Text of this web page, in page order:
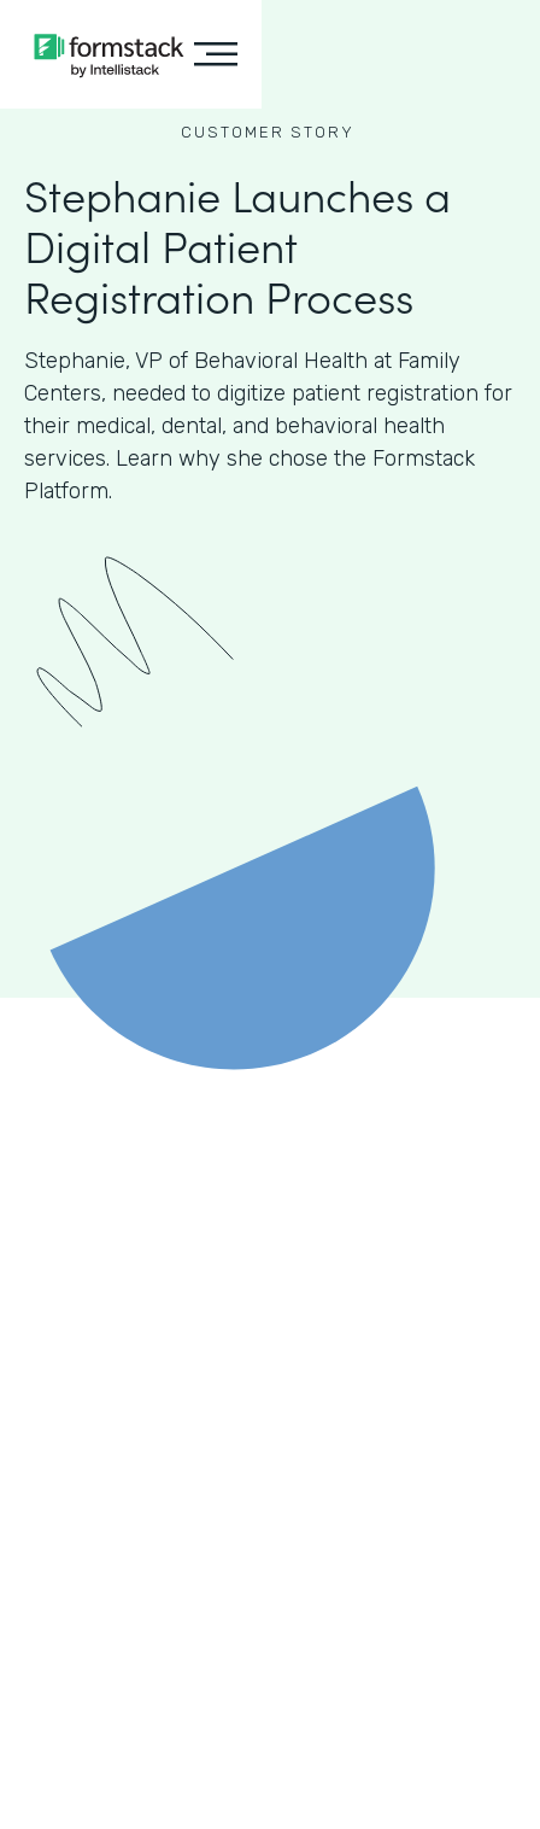
CUSTOMER STORY
Stephanie Launches a
Digital Patient
Registration Process
Stephanie, VP of Behavioral Health at Family
Centers, needed to digitize patient registration for
their medical, dental, and behavioral health
services. Learn why she chose the Formstack
Platform.